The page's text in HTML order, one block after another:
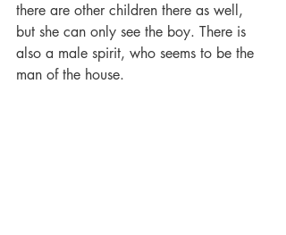
there are other children there as well,
but she can only see the boy. There is
also a male spirit, who seems to be the
man of the house.